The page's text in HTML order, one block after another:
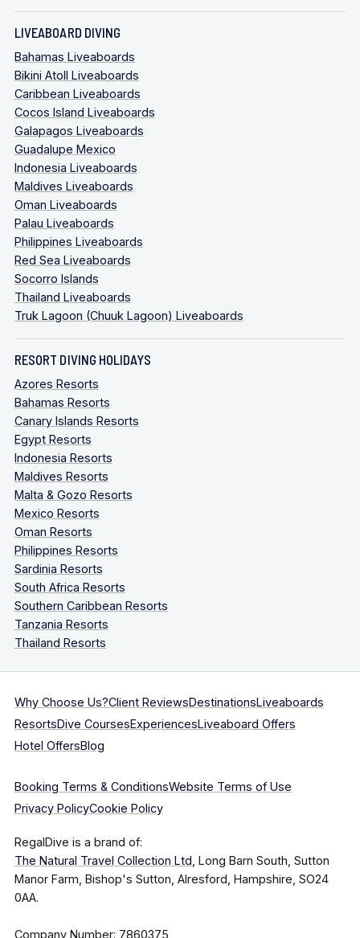
LIVEABOARD DIVING
Bahamas Liveaboards
Bikini Atoll Liveaboards
Caribbean Liveaboards
Cocos Island Liveaboards
Galapagos Liveaboards
Guadalupe Mexico
Indonesia Liveaboards
Maldives Liveaboards
Oman Liveaboards
Palau Liveaboards
Philippines Liveaboards
Red Sea Liveaboards
Socorro Islands
Thailand Liveaboards
Truk Lagoon (Chuuk Lagoon) Liveaboards
RESORT DIVING HOLIDAYS
Azores Resorts
Bahamas Resorts
Canary Islands Resorts
Egypt Resorts
Indonesia Resorts
Maldives Resorts
Malta & Gozo Resorts
Mexico Resorts
Oman Resorts
Philippines Resorts
Sardinia Resorts
South Africa Resorts
Southern Caribbean Resorts
Tanzania Resorts
Thailand Resorts
Why Choose Us?Client ReviewsDestinationsLiveaboards
ResortsDive CoursesExperiencesLiveaboard Offers
Hotel OffersBlog
Booking Terms & ConditionsWebsite Terms of Use
Privacy PolicyCookie Policy
RegalDive is a brand of:
The Natural Travel Collection Ltd, Long Barn South, Sutton
Manor Farm, Bishop's Sutton, Alresford, Hampshire, SO24
0AA.
Company Number: 7860375